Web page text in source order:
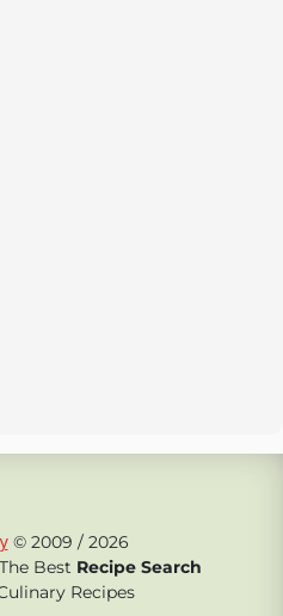
© 2009 / 2026
Best Recipe Search
Recipes